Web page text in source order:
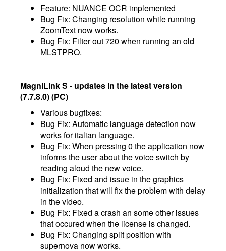
Feature: NUANCE OCR implemented
Bug Fix: Changing resolution while running
ZoomText now works.
Bug Fix: Filter out 720 when running an old
MLSTPRO.
MagniLink S - updates in the latest version
(7.7.8.0) (PC)
Various bugfixes:
Bug Fix: Automatic language detection now
works for italian language.
Bug Fix: When pressing 0 the application now
informs the user about the voice switch by
reading aloud the new voice.
Bug Fix: Fixed and issue in the graphics
initialization that will fix the problem with delay
in the video.
Bug Fix: Fixed a crash an some other issues
that occured when the license is changed.
Bug Fix: Changing split position with
supernova now works.